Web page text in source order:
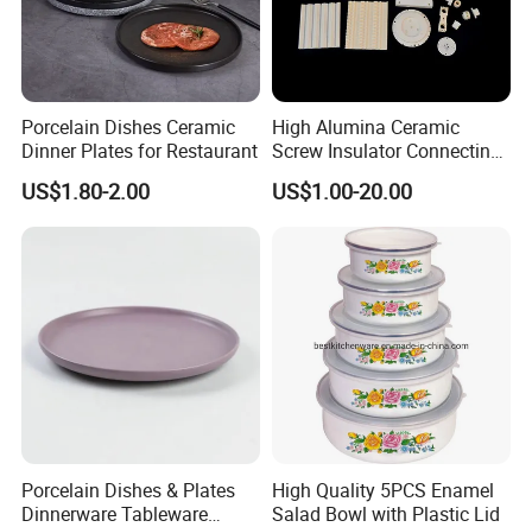
Porcelain Dishes Ceramic
Dinner Plates for Restaurant
US$1.80-2.00
High Alumina Ceramic
Screw Insulator Connecting
Bolt High Temperature
Resistance
US$1.00-20.00
Porcelain Dishes & Plates
Dinnerware Tableware
High Quality 5PCS Enamel
Salad Bowl with Plastic Lid